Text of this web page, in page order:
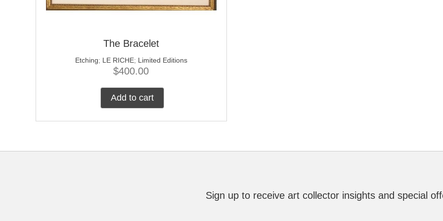
The Bracelet
Etching; LE RICHE; Limited Editions
$400.00
Add to cart
Sign up to receive art collector insights and special